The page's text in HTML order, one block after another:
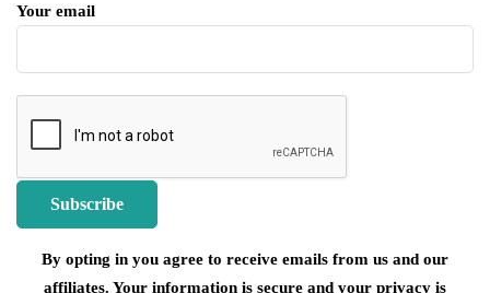
Your email
By opting in you agree to receive emails from us and our
affiliates. Your information is secure and your privacy is